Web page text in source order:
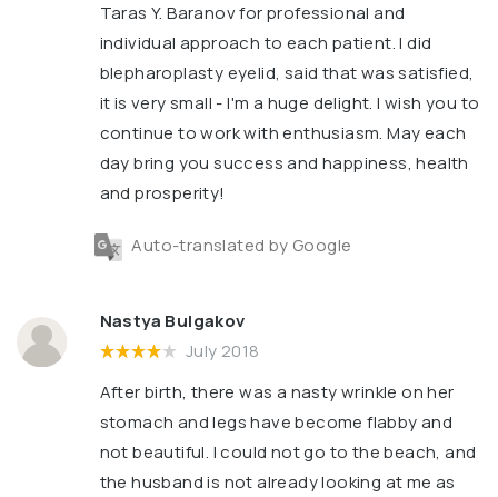
Taras Y. Baranov for professional and
individual approach to each patient. I did
blepharoplasty eyelid, said that was satisfied,
it is very small - I'm a huge delight. I wish you to
continue to work with enthusiasm. May each
day bring you success and happiness, health
and prosperity!
Auto-translated by Google
Nastya Bulgakov
July 2018
After birth, there was a nasty wrinkle on her
stomach and legs have become flabby and
not beautiful. I could not go to the beach, and
the husband is not already looking at me as